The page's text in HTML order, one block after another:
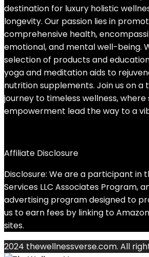
destination for luxury holistic
longevity. Our passion lies in
comprehensive health,
emotional, and mental well-being.
selection of products and
yoga and meditation aids to
nutrition supplements. Join us on
journey to timeless wellness,
empowerment lead the way to a
Affiliate Disclosure
Disclosure: We are a participant in
Services LLC Associates Program,
advertising program designed to
us to earn fees by linking to
sites.
2024 thewellnessverse.com. All